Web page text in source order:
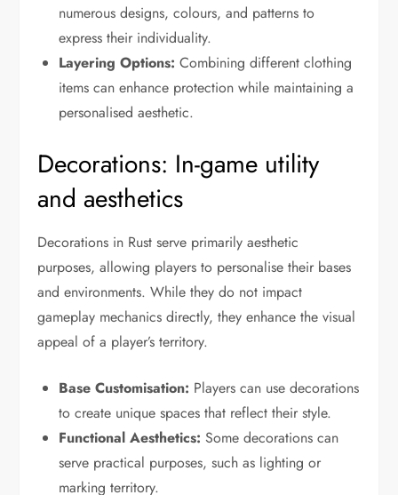
numerous designs, colours, and patterns to
express their individuality.
Layering Options: Combining different clothing
items can enhance protection while maintaining a
personalised aesthetic.
Decorations: In-game utility
and aesthetics
Decorations in Rust serve primarily aesthetic
purposes, allowing players to personalise their bases
and environments. While they do not impact
gameplay mechanics directly, they enhance the visual
appeal of a player’s territory.
Base Customisation: Players can use decorations
to create unique spaces that reflect their style.
Functional Aesthetics: Some decorations can
serve practical purposes, such as lighting or
marking territory.